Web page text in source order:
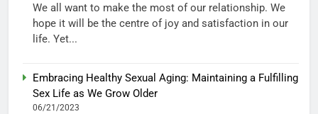
We all want to make the most of our relationship. We
hope it will be the centre of joy and satisfaction in our
life. Yet...
Embracing Healthy Sexual Aging: Maintaining a Fulfilling
Sex Life as We Grow Older
06/21/2023